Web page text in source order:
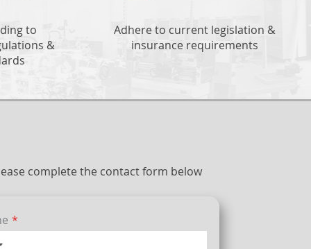
to
&
Adhere to current legislation &
insurance requirements
complete the contact form below